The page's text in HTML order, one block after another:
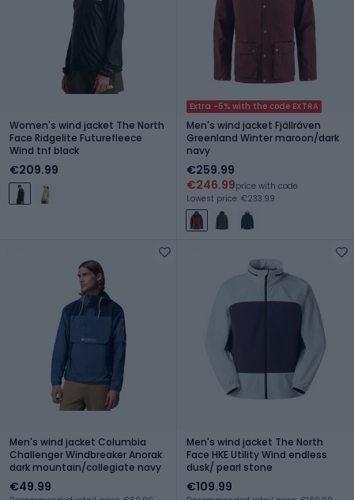
Women's wind jacket The North
Face Ridgelite Futurefleece
Wind tnf black
€209.99
Extra -5% with the code EXTRA
Men's wind jacket Fjällräven
Greenland Winter maroon/dark
navy
€259.99
€246.99price with code
Lowest price: €233.99
Men's wind jacket Columbia
Challenger Windbreaker Anorak
dark mountain/collegiate navy
€49.99
Men's wind jacket The North
Face HKE Utility Wind endless
dusk/ pearl stone
€109.99